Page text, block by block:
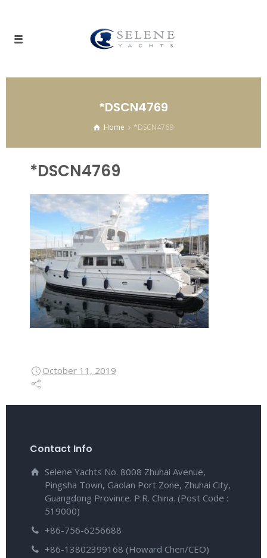
*DSCN4769
Home *DSCN4769
*DSCN4769
October 11, 2019
Contact Info
Selene Yachts No. 8008 Zhuhai Avenue,
Pingsha Town, Gaolan Port Zone, Zhuhai City,
Guangdong Province. P.R. China. (Post Code :
519000)
+86-756-6256688
+86-13802399168 (Howard Chen/CEO)